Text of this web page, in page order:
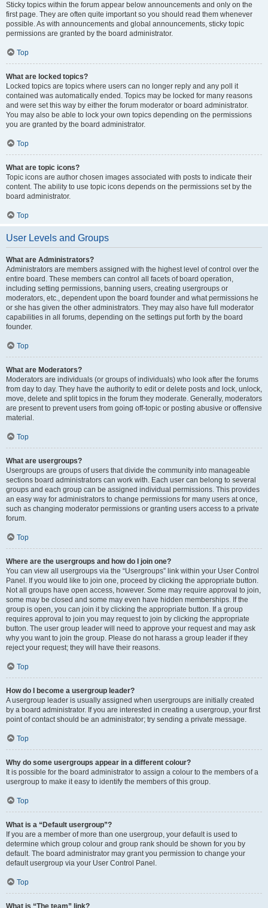
Sticky topics within the forum appear below announcements and only on the
first page. They are often quite important so you should read them whenever
possible. As with announcements and global announcements, sticky topic
permissions are granted by the board administrator.
Top
What are locked topics?
Locked topics are topics where users can no longer reply and any poll it
contained was automatically ended. Topics may be locked for many reasons
and were set this way by either the forum moderator or board administrator.
You may also be able to lock your own topics depending on the permissions
you are granted by the board administrator.
Top
What are topic icons?
Topic icons are author chosen images associated with posts to indicate their
content. The ability to use topic icons depends on the permissions set by the
board administrator.
Top
User Levels and Groups
What are Administrators?
Administrators are members assigned with the highest level of control over the
entire board. These members can control all facets of board operation,
including setting permissions, banning users, creating usergroups or
moderators, etc., dependent upon the board founder and what permissions he
or she has given the other administrators. They may also have full moderator
capabilities in all forums, depending on the settings put forth by the board
founder.
Top
What are Moderators?
Moderators are individuals (or groups of individuals) who look after the forums
from day to day. They have the authority to edit or delete posts and lock, unlock,
move, delete and split topics in the forum they moderate. Generally, moderators
are present to prevent users from going off-topic or posting abusive or offensive
material.
Top
What are usergroups?
Usergroups are groups of users that divide the community into manageable
sections board administrators can work with. Each user can belong to several
groups and each group can be assigned individual permissions. This provides
an easy way for administrators to change permissions for many users at once,
such as changing moderator permissions or granting users access to a private
forum.
Top
Where are the usergroups and how do I join one?
You can view all usergroups via the “Usergroups” link within your User Control
Panel. If you would like to join one, proceed by clicking the appropriate button.
Not all groups have open access, however. Some may require approval to join,
some may be closed and some may even have hidden memberships. If the
group is open, you can join it by clicking the appropriate button. If a group
requires approval to join you may request to join by clicking the appropriate
button. The user group leader will need to approve your request and may ask
why you want to join the group. Please do not harass a group leader if they
reject your request; they will have their reasons.
Top
How do I become a usergroup leader?
A usergroup leader is usually assigned when usergroups are initially created
by a board administrator. If you are interested in creating a usergroup, your first
point of contact should be an administrator; try sending a private message.
Top
Why do some usergroups appear in a different colour?
It is possible for the board administrator to assign a colour to the members of a
usergroup to make it easy to identify the members of this group.
Top
What is a “Default usergroup”?
If you are a member of more than one usergroup, your default is used to
determine which group colour and group rank should be shown for you by
default. The board administrator may grant you permission to change your
default usergroup via your User Control Panel.
Top
What is “The team” link?